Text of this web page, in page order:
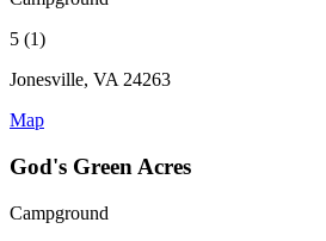
5 (1)
Jonesville, VA 24263
Map
God's Green Acres
Campground